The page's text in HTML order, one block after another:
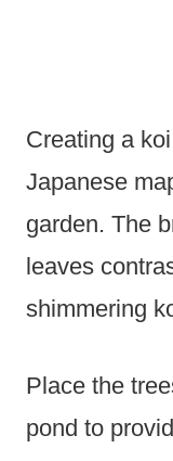
Creating a
Japanese
garden. The
leaves
shimmering
Place the
pond to